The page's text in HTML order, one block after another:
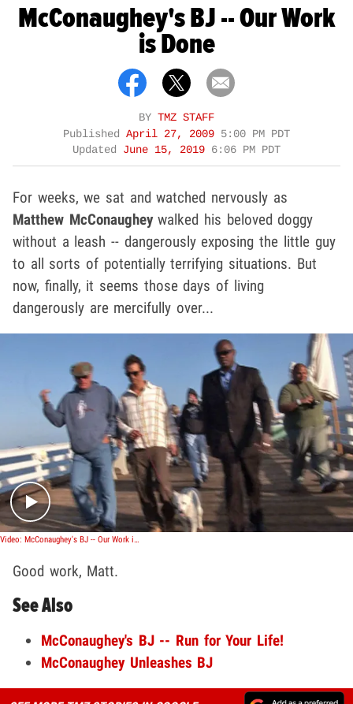
McConaughey's BJ -- Our Work
is Done
BY TMZ STAFF
Published April 27, 2009 5:00 PM PDT
Updated June 15, 2019 6:06 PM PDT
For weeks, we sat and watched nervously as
Matthew McConaugheywalked his beloved doggy
without a leash -- dangerously exposing the little guy
to all sorts of potentially terrifying situations. But
now, finally, it seems those days of living
dangerously are mercifully over...
Play video content
Video: McConaughey's BJ -- Our Work is Done
Good work, Matt.
See Also
McConaughey's BJ -- Run for Your Life!
McConaughey Unleashes BJ